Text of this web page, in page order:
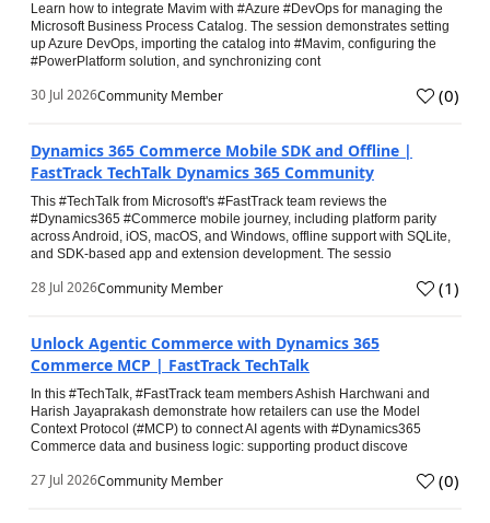
Learn how to integrate Mavim with #Azure #DevOps for managing the
Microsoft Business Process Catalog. The session demonstrates setting
up Azure DevOps, importing the catalog into #Mavim, configuring the
#PowerPlatform solution, and synchronizing cont
30 Jul 2026Community Member (0)
Dynamics 365 Commerce Mobile SDK and Offline |
FastTrack TechTalk Dynamics 365 Community
This #TechTalk from Microsoft's #FastTrack team reviews the
#Dynamics365 #Commerce mobile journey, including platform parity
across Android, iOS, macOS, and Windows, offline support with SQLite,
and SDK-based app and extension development. The sessio
28 Jul 2026Community Member (1)
Unlock Agentic Commerce with Dynamics 365
Commerce MCP | FastTrack TechTalk
In this #TechTalk, #FastTrack team members Ashish Harchwani and
Harish Jayaprakash demonstrate how retailers can use the Model
Context Protocol (#MCP) to connect AI agents with #Dynamics365
Commerce data and business logic: supporting product discove
27 Jul 2026Community Member (0)